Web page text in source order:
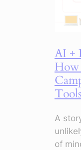
AI +
How
Tools
A
of